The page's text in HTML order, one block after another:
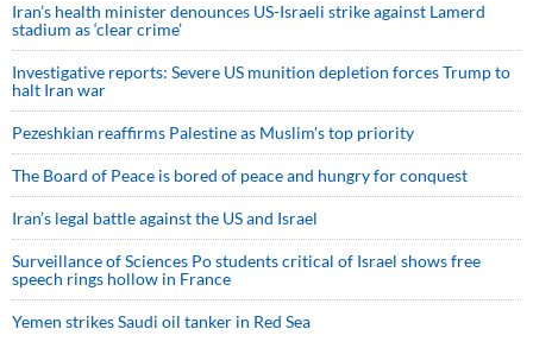
Iran’s health minister denounces US-Israeli strike against Lamerd
stadium as ‘clear crime’
Investigative reports: Severe US munition depletion forces Trump to
halt Iran war
Pezeshkian reaffirms Palestine as Muslim's top priority
The Board of Peace is bored of peace and hungry for conquest
Iran’s legal battle against the US and Israel
Surveillance of Sciences Po students critical of Israel shows free
speech rings hollow in France
Yemen strikes Saudi oil tanker in Red Sea